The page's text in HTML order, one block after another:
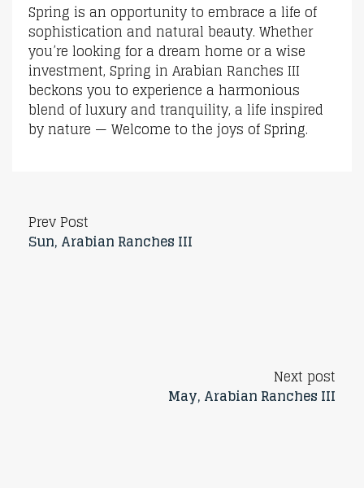
Spring is an opportunity to embrace a life of
sophistication and natural beauty. Whether
you’re looking for a dream home or a wise
investment, Spring in Arabian Ranches III
beckons you to experience a harmonious
blend of luxury and tranquility, a life inspired
by nature — Welcome to the joys of Spring.
Prev Post
Sun, Arabian Ranches III
Next post
May, Arabian Ranches III